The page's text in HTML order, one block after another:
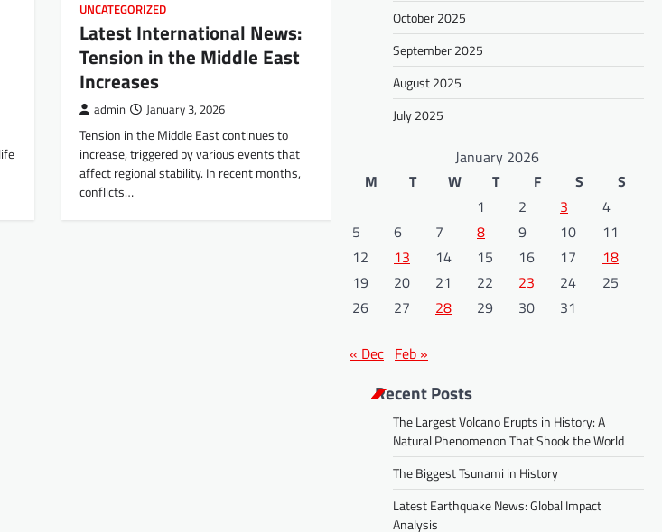
UNCATEGORIZED
Latest International News:
Tension in the Middle East
Increases
admin January 3, 2026
Tension in the Middle East continues to
increase, triggered by various events that
affect regional stability. In recent months,
conflicts…
October 2025
September 2025
August 2025
July 2025
January 2026
M
T W T F S
S
1
2 3
4
5
6 7 8 9 10
11
12
13 14 15 16 17
18
19
20 21 22 23 24
25
26
27 28 29 30 31
« Dec Feb »
Recent Posts
The Largest Volcano Erupts in History: A
Natural Phenomenon That Shook the World
The Biggest Tsunami in History
Latest Earthquake News: Global Impact
Analysis